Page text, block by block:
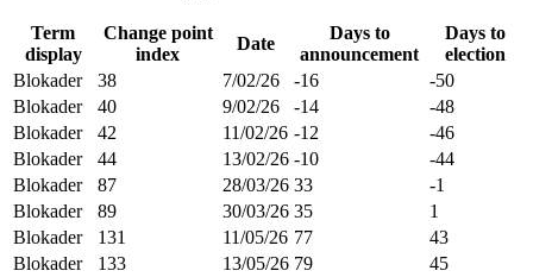
Term
display
Change point
index
Date
Days to
announcement
Days to
election
Blokader
38 7/02/26 -16
-50
Blokader
40 9/02/26 -14
-48
Blokader
42 11/02/26 -12
-46
Blokader
44 13/02/26 -10
-44
Blokader
87 28/03/26 33
-1
Blokader
89 30/03/26 35
1
Blokader
131 11/05/26 77
43
Blokader
133 13/05/26 79
45